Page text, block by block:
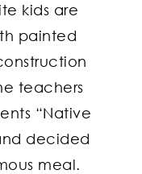
kids are
painted
teachers
“Native
decided
meal.